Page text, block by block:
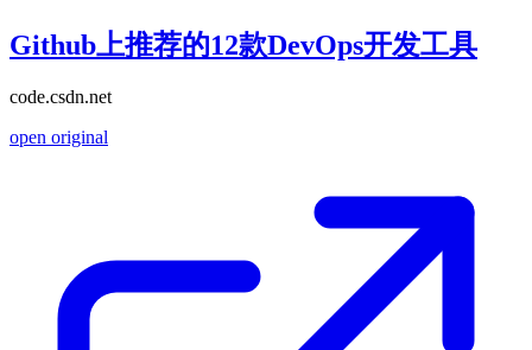
Github上推荐的12款DevOps开发工具
code.csdn.net
open original